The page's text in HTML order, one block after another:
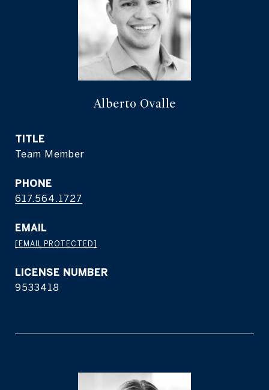
Alberto Ovalle
TITLE
Team Member
PHONE
617.564.1727
EMAIL
[EMAIL PROTECTED]
9533418